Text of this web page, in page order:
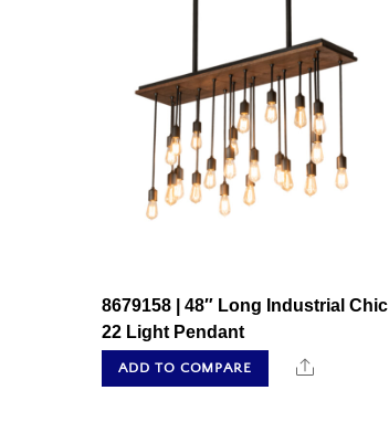
8679158 | 48″ Long Industrial Chic
22 Light Pendant
ADD TO COMPARE Share